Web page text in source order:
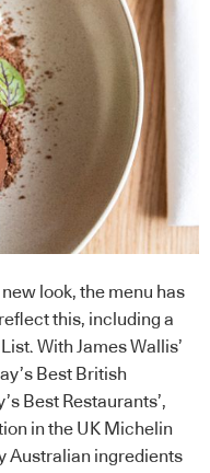
look, the menu has
this, including a
With James Wallis’
Best British
Best Restaurants’,
in the UK Michelin
Australian ingredients